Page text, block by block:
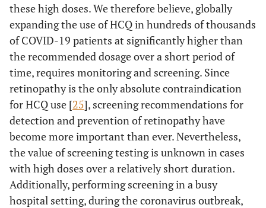
these high doses. We therefore believe, globally
expanding the use of HCQ in hundreds of thousands
of COVID-19 patients at significantly higher than
the recommended dosage over a short period of
time, requires monitoring and screening. Since
retinopathy is the only absolute contraindication
for HCQ use [25], screening recommendations for
detection and prevention of retinopathy have
become more important than ever. Nevertheless,
the value of screening testing is unknown in cases
with high doses over a relatively short duration.
Additionally, performing screening in a busy
hospital setting, during the coronavirus outbreak,